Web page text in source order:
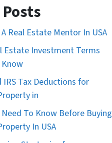
Real Estate Mentor In USA
Estate Investment Terms
Know
IRS Tax Deductions for
in
To Know Before Buying
In USA